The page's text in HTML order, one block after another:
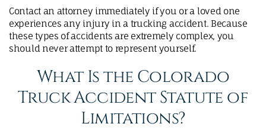
Contact an attorney immediately if you or a loved one
experiences any injury in a trucking accident. Because
these types of accidents are extremely complex, you
should never attempt to represent yourself.
What Is the Colorado
Truck Accident Statute of
Limitations?